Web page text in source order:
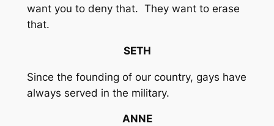
want you to deny that. They want to erase
that.
SETH
Since the founding of our country, gays have
always served in the military.
ANNE